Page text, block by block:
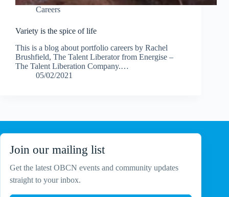
Careers
Variety is the spice of life
This is a blog about portfolio careers by Rachel
Brushfield, The Talent Liberator from Energise –
The Talent Liberation Company.…
05/02/2021
Join our mailing list
Get the latest OBCN events and community updates
straight to your inbox.